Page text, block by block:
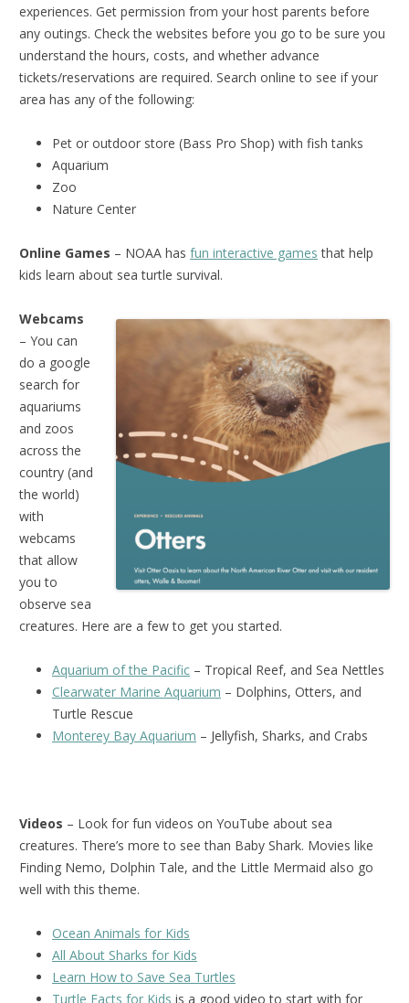
experiences. Get permission from your host parents before
any outings. Check the websites before you go to be sure you
understand the hours, costs, and whether advance
tickets/reservations are required. Search online to see if your
area has any of the following:
Pet or outdoor store (Bass Pro Shop) with fish tanks
Aquarium
Zoo
Nature Center
Online Games – NOAA has fun interactive games that help
kids learn about sea turtle survival.
Webcams
– You can
do a google
search for
aquariums
and zoos
across the
country (and
the world)
with
webcams
that allow
you to
observe sea
creatures. Here are a few to get you started.
Aquarium of the Pacific – Tropical Reef, and Sea Nettles
Clearwater Marine Aquarium – Dolphins, Otters, and
Turtle Rescue
Monterey Bay Aquarium – Jellyfish, Sharks, and Crabs
Videos – Look for fun videos on YouTube about sea
creatures. There’s more to see than Baby Shark. Movies like
Finding Nemo, Dolphin Tale, and the Little Mermaid also go
well with this theme.
Ocean Animals for Kids
All About Sharks for Kids
Learn How to Save Sea Turtles
Turtle Facts for Kids is a good video to start with for